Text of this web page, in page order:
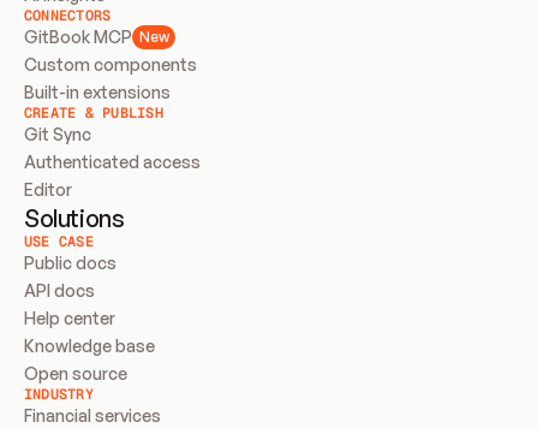
CONNECTORS
GitBook MCP New
Custom components
Built-in extensions
CREATE & PUBLISH
Git Sync
Authenticated access
Editor
Solutions
USE CASE
Public docs
API docs
Help center
Knowledge base
Open source
INDUSTRY
Financial services